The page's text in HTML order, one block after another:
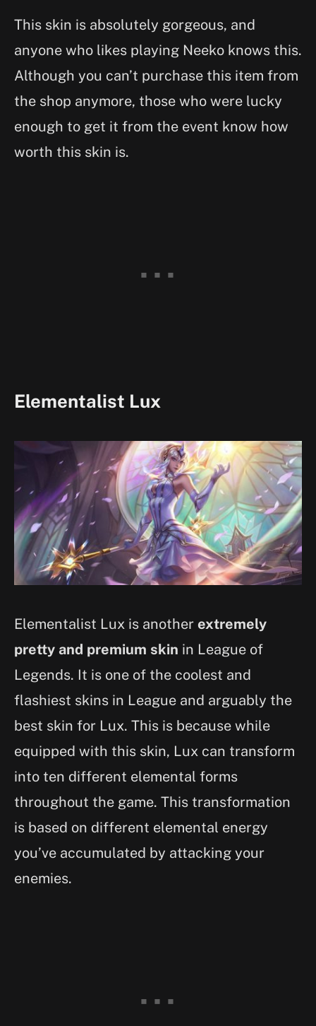
This skin is absolutely gorgeous, and
anyone who likes playing Neeko knows this.
Although you can’t purchase this item from
the shop anymore, those who were lucky
enough to get it from the event know how
worth this skin is.
Elementalist Lux
Elementalist Lux is another extremely
pretty and premium skin in League of
Legends. It is one of the coolest and
flashiest skins in League and arguably the
best skin for Lux. This is because while
equipped with this skin, Lux can transform
into ten different elemental forms
throughout the game. This transformation
is based on different elemental energy
you’ve accumulated by attacking your
enemies.